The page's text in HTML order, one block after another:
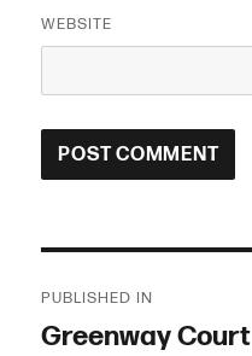
WEBSITE
navigation
PUBLISHED IN
Greenway Court